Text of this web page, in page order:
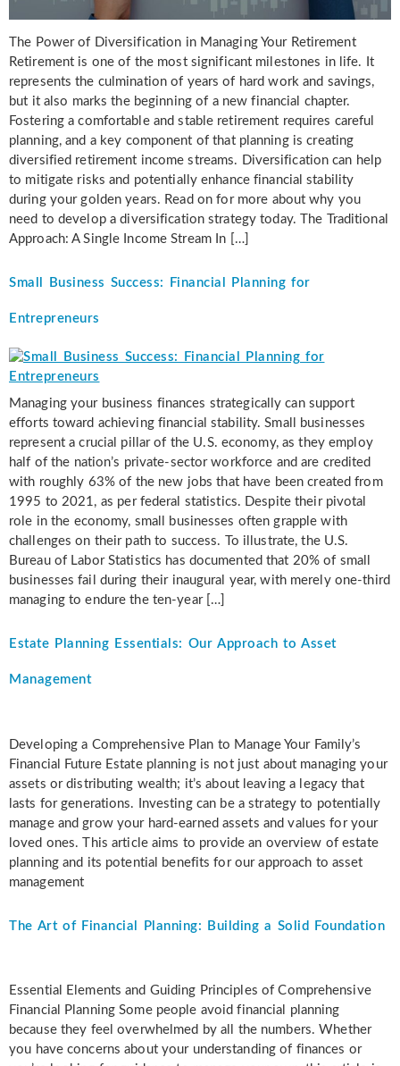
The Power of Diversification in Managing Your Retirement
Retirement is one of the most significant milestones in life. It
represents the culmination of years of hard work and savings,
but it also marks the beginning of a new financial chapter.
Fostering a comfortable and stable retirement requires careful
planning, and a key component of that planning is creating
diversified retirement income streams. Diversification can help
to mitigate risks and potentially enhance financial stability
during your golden years. Read on for more about why you
need to develop a diversification strategy today. The Traditional
Approach: A Single Income Stream In […]
Small Business Success: Financial Planning for
Entrepreneurs
Managing your business finances strategically can support
efforts toward achieving financial stability. Small businesses
represent a crucial pillar of the U.S. economy, as they employ
half of the nation’s private-sector workforce and are credited
with roughly 63% of the new jobs that have been created from
1995 to 2021, as per federal statistics. Despite their pivotal
role in the economy, small businesses often grapple with
challenges on their path to success. To illustrate, the U.S.
Bureau of Labor Statistics has documented that 20% of small
businesses fail during their inaugural year, with merely one-third
managing to endure the ten-year […]
Estate Planning Essentials: Our Approach to Asset
Management
Developing a Comprehensive Plan to Manage Your Family’s
Financial Future Estate planning is not just about managing your
assets or distributing wealth; it’s about leaving a legacy that
lasts for generations. Investing can be a strategy to potentially
manage and grow your hard-earned assets and values for your
loved ones. This article aims to provide an overview of estate
planning and its potential benefits for our approach to asset
management
The Art of Financial Planning: Building a Solid Foundation
Essential Elements and Guiding Principles of Comprehensive
Financial Planning Some people avoid financial planning
because they feel overwhelmed by all the numbers. Whether
you have concerns about your understanding of finances or